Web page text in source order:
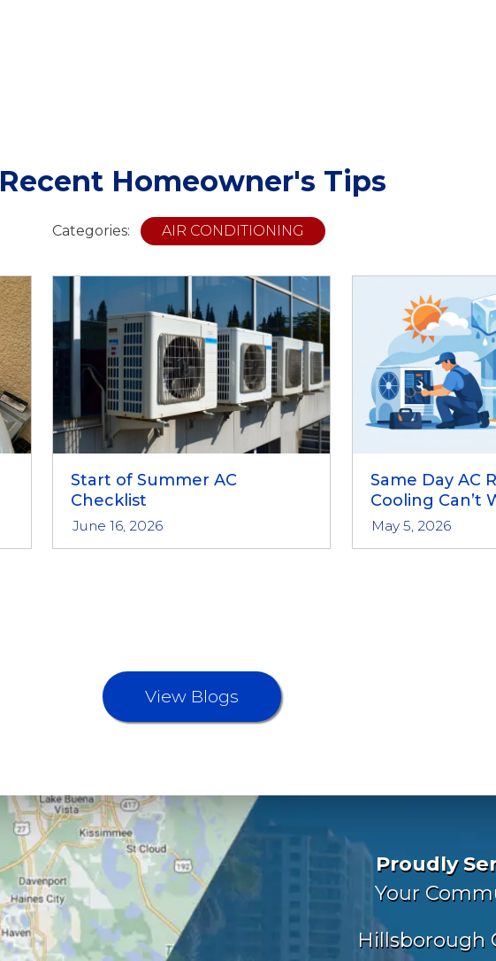
Recent Homeowner's Tips
Categories: AIR CONDITIONING
Start of Summer AC
Checklist
June 16, 2026
Same Day AC
Cooling Can’t
May 5, 2026
View Blogs
Proudly
Your
Hillsborough